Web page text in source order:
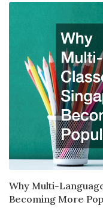
Why Multi-
Becoming More